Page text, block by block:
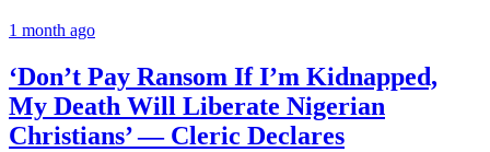
1 month ago
‘Don’t Pay Ransom If I’m Kidnapped,
My Death Will Liberate Nigerian
Christians’ — Cleric Declares